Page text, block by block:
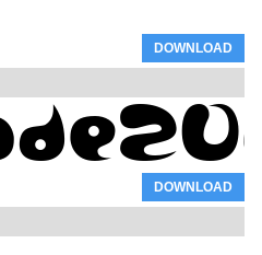
DOWNLOAD
DOWNLOAD